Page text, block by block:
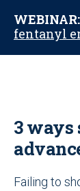
WEBINAR:
fentanyl
3 ways
Failing to